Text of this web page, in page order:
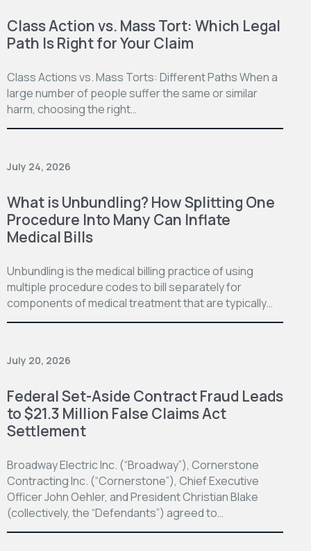
Class Action vs. Mass Tort: Which Legal
Path Is Right for Your Claim
Class Actions vs. Mass Torts: Different Paths When a
large number of people suffer the same or similar
harm, choosing the right…
July 24, 2026
What is Unbundling? How Splitting One
Procedure Into Many Can Inflate
Medical Bills
Unbundling is the medical billing practice of using
multiple procedure codes to bill separately for
components of medical treatment that are typically…
July 20, 2026
Federal Set-Aside Contract Fraud Leads
to $21.3 Million False Claims Act
Settlement
Broadway Electric Inc. (“Broadway”), Cornerstone
Contracting Inc. (“Cornerstone”), Chief Executive
Officer John Oehler, and President Christian Blake
(collectively, the “Defendants”) agreed to…